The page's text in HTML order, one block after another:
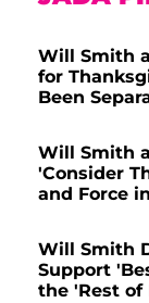
Will Smith
for
Been
Will Smith
'Consider
and Force
Will Smith
Support
the 'Rest of